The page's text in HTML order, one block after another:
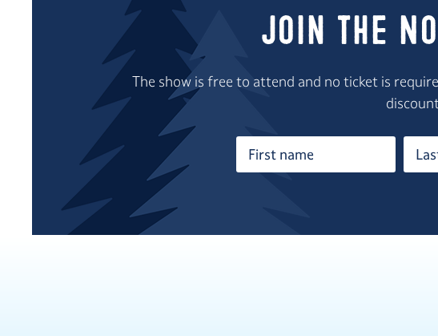
Join the
The show is free to attend and no ticket is